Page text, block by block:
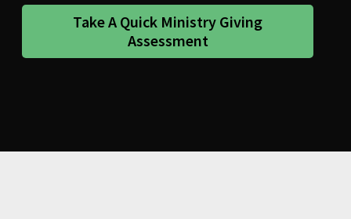
Take A Quick Ministry Giving
Assessment